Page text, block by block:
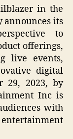
in the
its
to
offerings,
live events,
digital
29, 2023, by
Inc is
with